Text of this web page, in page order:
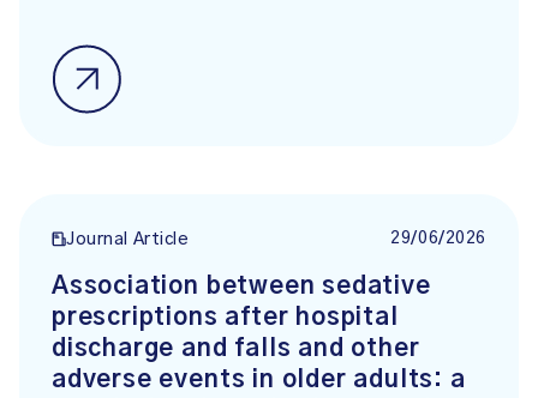
Journal Article 29/06/2026
Association between sedative
prescriptions after hospital
discharge and falls and other
adverse events in older adults: a